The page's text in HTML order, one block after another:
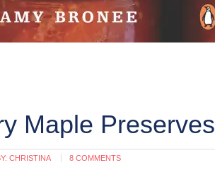
Maple Preserves
CHRISTINA 8 COMMENTS